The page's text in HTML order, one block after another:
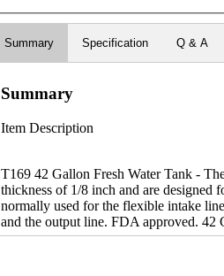
Summary Specification Q & A
Summary
Item Description
T169 42 Gallon Fresh Water Tank -
thickness of 1/8 inch and are designed
normally used for the flexible intake
and the output line. FDA approved.